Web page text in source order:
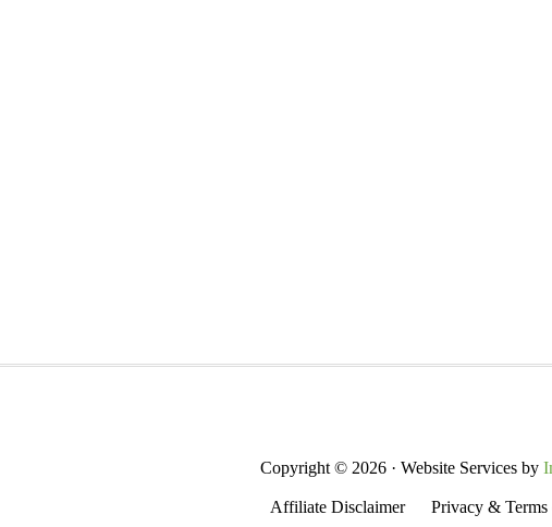
Copyright © 2026 · Website Services by
Affiliate Disclaimer Privacy & Terms